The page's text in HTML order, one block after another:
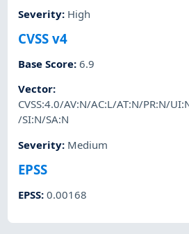
Severity: High
CVSS v4
Base Score:6.9
Vector:
CVSS:4.0/AV:N/AC:L/AT:N/PR:N/
/SI:N/SA:N
Severity: Medium
EPSS
EPSS:0.00168